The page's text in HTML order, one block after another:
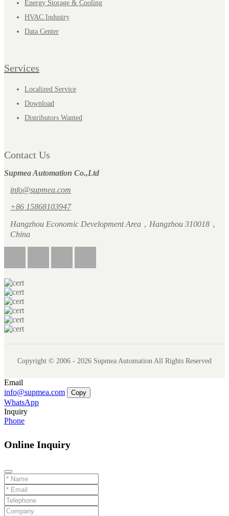
Energy Storage & Cooling
HVAC Industry
Data Center
Services
Localized Service
Download
Distributors Wanted
Contact Us
Supmea Automation Co.,Ltd
info@supmea.com
+86 15868103947
Hangzhou Economic Development Area，Hangzhou 310018，
China
Copyright © 2006 - 2026 Supmea Automation All Rights Reserved
Email
info@supmea.com
Copy
WhatsApp
Inquiry
Phone
Online Inquiry